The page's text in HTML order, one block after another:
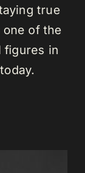
true
of the
figures in